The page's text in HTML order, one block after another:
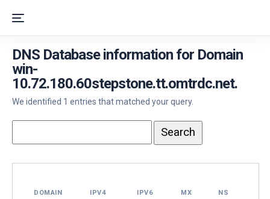
DNS Database information for Domain
win-
10.72.180.60stepstone.tt.omtrdc.net.
We identified 1 entries that matched your query.
DOMAIN IPV4 IPV6 MX NS